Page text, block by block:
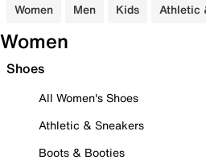
Women Men Kids Athletic
Women
Shoes
All Women's Shoes
Athletic & Sneakers
Boots & Booties